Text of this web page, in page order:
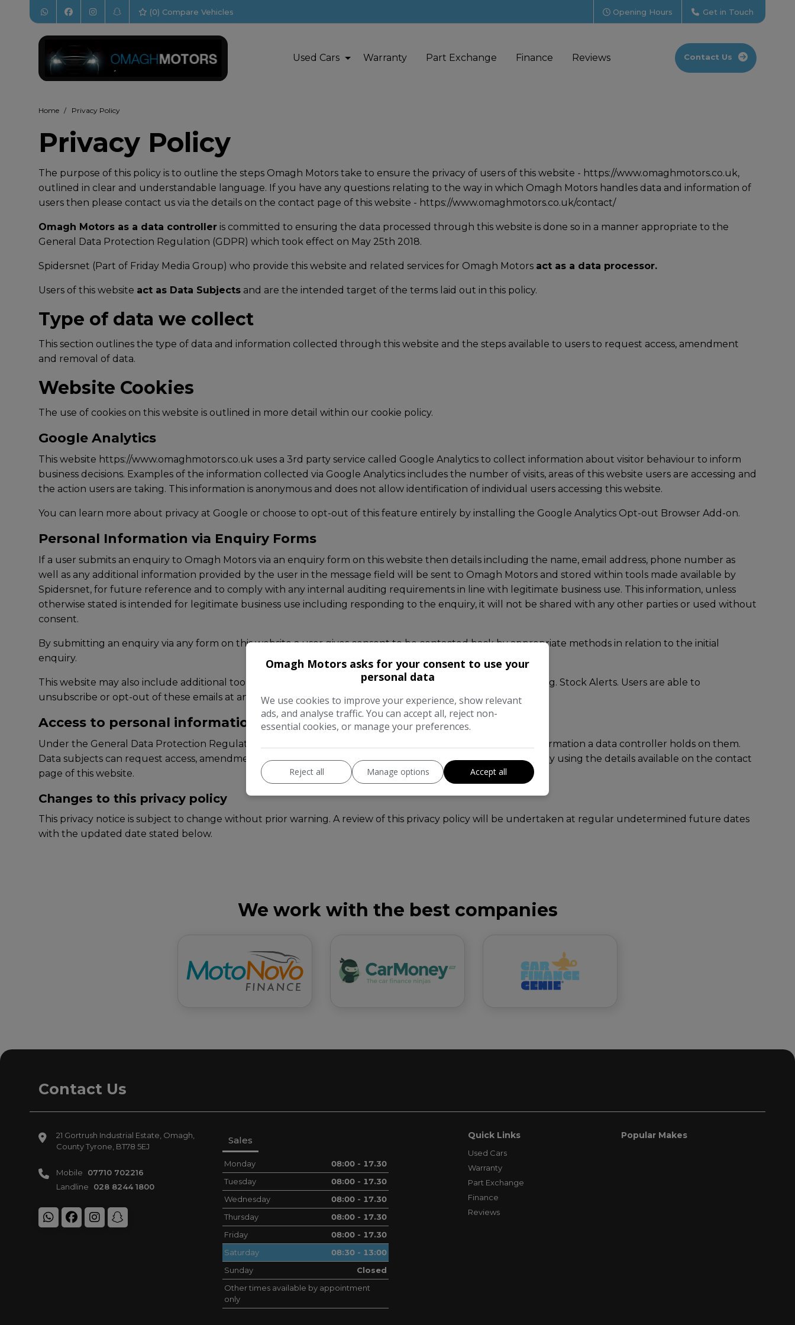
(0) Compare Vehicles Opening Hours Get in Touch
Used Cars Warranty Part Exchange Finance Reviews Contact Us
Home Privacy Policy
Privacy Policy
The purpose of this policy is to outline the steps Omagh Motors take to ensure the privacy of users of this website - https://www.omaghmotors.co.uk,
outlined in clear and understandable language. If you have any questions relating to the way in which Omagh Motors handles data and information of
users then please contact us via the details on the contact page of this website - https://www.omaghmotors.co.uk/contact/
Omagh Motors as a data controller is committed to ensuring the data processed through this website is done so in a manner appropriate to the
General Data Protection Regulation (GDPR) which took effect on May 25th 2018.
Spidersnet (Part of Friday Media Group) who provide this website and related services for Omagh Motors act as a data processor.
Users of this website act as Data Subjects and are the intended target of the terms laid out in this policy.
Type of data we collect
This section outlines the type of data and information collected through this website and the steps available to users to request access, amendment
and removal of data.
Website Cookies
The use of cookies on this website is outlined in more detail within our cookie policy.
Google Analytics
This website https://www.omaghmotors.co.uk uses a 3rd party service called Google Analytics to collect information about visitor behaviour to inform
business decisions. Examples of the information collected via Google Analytics includes the number of visits, areas of this website users are accessing and
the action users are taking. This information is anonymous and does not allow identification of individual users accessing this website.
You can learn more about privacy at Google or choose to opt-out of this feature entirely by installing the Google Analytics Opt-out Browser Add-on.
Personal Information via Enquiry Forms
If a user submits an enquiry to Omagh Motors via an enquiry form on this website then details including the name, email address, phone number as
well as any additional information provided by the user in the message field will be sent to Omagh Motors and stored within tools made available by
Spidersnet, for future reference and to comply with any internal auditing requirements in line with legitimate business use. This information, unless
otherwise stated is intended for legitimate business use including responding to the enquiry, it will not be shared with any other parties or used without
consent.
By submitting an enquiry via any form on this website a user gives consent to be contacted back by appropriate methods in relation to the initial
enquiry.
This website may also include additional tools which send automated emails upon a user requesting these eg. Stock Alerts. Users are able to
unsubscribe or opt-out of these emails at any point from within the emails they receive.
Access to personal information
Under the General Data Protection Regulation data subjects have the right to access, amend and erase information a data controller holds on them.
Data subjects can request access, amendments or erasure of their data by contacting Omagh Motors directly using the details available on the contact
page of this website.
Changes to this privacy policy
This privacy notice is subject to change without prior warning. A review of this privacy policy will be undertaken at regular undetermined future dates
with the updated date stated below.
We work with the best companies
Contact Us
21 Gortrush Industrial Estate Omagh
County Tyrone BT78 5EJ
Mobile
07710 702216
Landline
028 8244 1800
Sales
Monday
08:00 - 17.30
Tuesday
08:00 - 17.30
Wednesday
08:00 - 17.30
Thursday
08:00 - 17.30
Friday
08:00 - 17.30
Saturday
08:30 - 13:00
Sunday
Closed
Other times available by appointment
only
Quick Links
Used Cars
Warranty
Part Exchange
Finance
Reviews
Popular Makes
Omagh Motors asks for your consent to use your
personal data
We use cookies to improve your experience, show relevant
ads, and analyse traffic. You can accept all, reject non-
essential cookies, or manage your preferences.
Reject all Manage options Accept all